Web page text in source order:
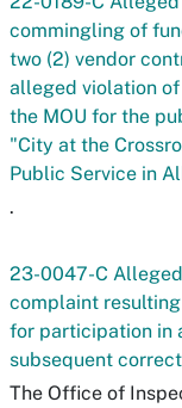
commingling of
two (2) vendor
alleged violation
the MOU for the
"City at the
Public Service in
.
23-0047-C
complaint
for participation in
subsequent
The Office of